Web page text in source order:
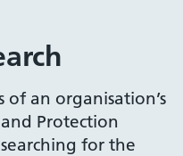
an organisation’s
Protection
for the